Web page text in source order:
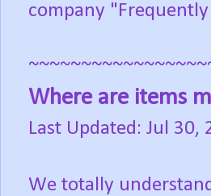
company
Where are items
Last Updated: Jul 30,
We totally